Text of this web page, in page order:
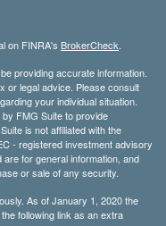
on FINRA's BrokerCheck
providing accurate information.
or legal advice. Please consult
your individual situation.
FMG Suite to provide
is not affiliated with the
- registered investment advisory
for general information, and
or sale of any security.
As of January 1, 2020 the
following link as an extra